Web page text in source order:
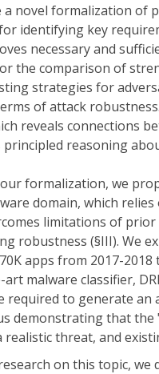
a novel formalization of
identifying key
necessary and
the comparison of
strategies for
of attack
reveals connections
principled reasoning
formalization, we
domain, which
limitations of
robustness (§III). We
apps from 2017-
malware classifier,
required to generate
demonstrating that the
realistic threat, and
on this topic, we